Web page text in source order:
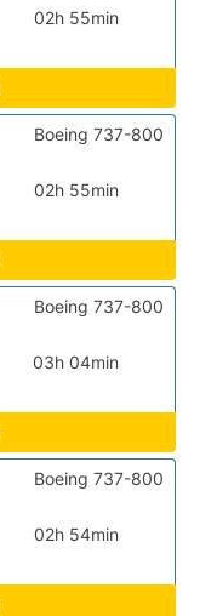
02h 55min
02h 55min
Boeing 737-800
03h 04min
Boeing 737-800
02h 54min
Boeing 737-800